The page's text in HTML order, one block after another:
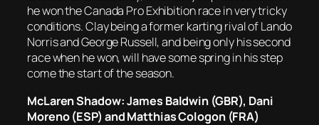
he won the Canada Pro Exhibition race in very tricky
conditions. Clay being a former karting rival of Lando
Norris and George Russell, and being only his second
race when he won, will have some spring in his step
come the start of the season.
McLaren Shadow: James Baldwin (GBR), Dani
Moreno (ESP) and Matthias Cologon (FRA)